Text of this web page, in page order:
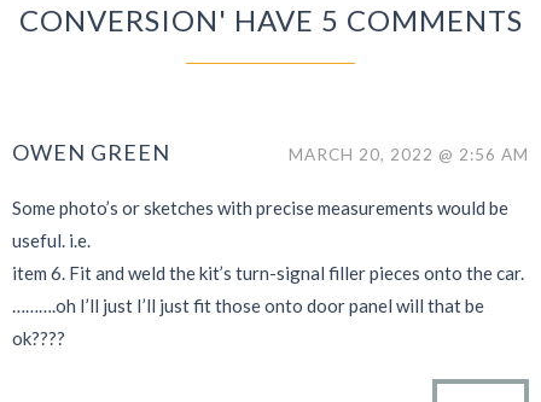
CONVERSION' HAVE 5 COMMENTS
MARCH 20, 2022 @ 2:56 AM
OWEN GREEN
Some photo’s or sketches with precise measurements would be
useful. i.e.
item 6. Fit and weld the kit’s turn-signal filler pieces onto the car.
……….oh I’ll just I’ll just fit those onto door panel will that be
ok????